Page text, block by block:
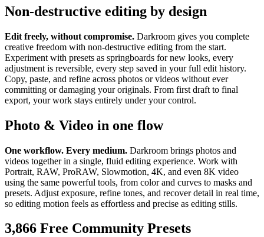
Non-destructive editing by design
Edit freely, without compromise. Darkroom gives you complete
creative freedom with non-destructive editing from the start.
Experiment with presets as springboards for new looks, every
adjustment is reversible, every step saved in your full edit history.
Copy, paste, and refine across photos or videos without ever
committing or damaging your originals. From first draft to final
export, your work stays entirely under your control.
Photo & Video in one flow
One workflow. Every medium. Darkroom brings photos and
videos together in a single, fluid editing experience. Work with
Portrait, RAW, ProRAW, Slowmotion, 4K, and even 8K video
using the same powerful tools, from color and curves to masks and
presets. Adjust exposure, refine tones, and recover detail in real time,
so editing motion feels as effortless and precise as editing stills.
3,866 Free Community Presets